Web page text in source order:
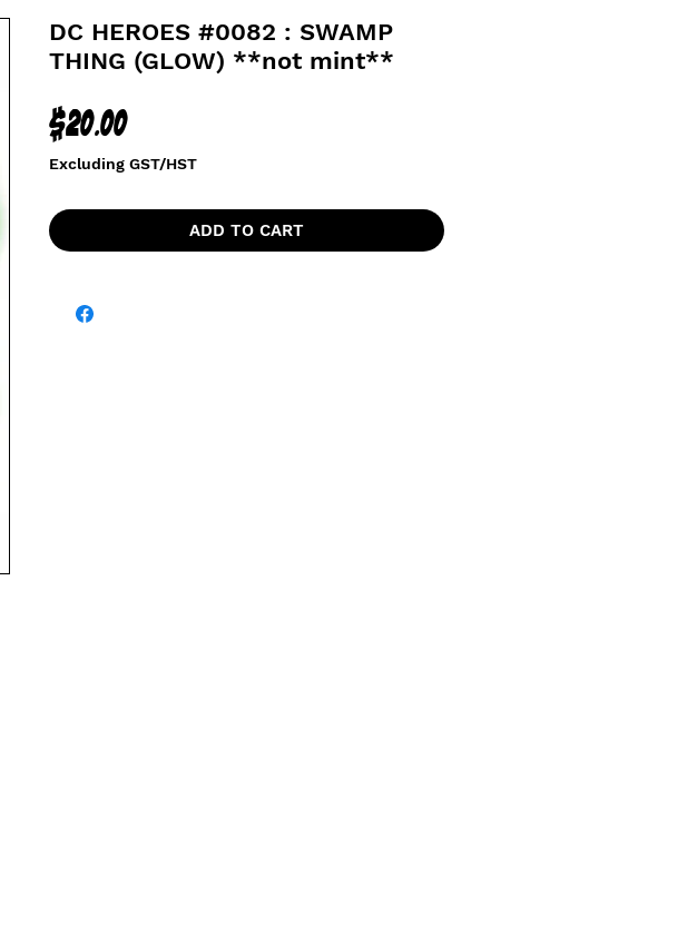
DC HEROES #0082 : SWAMP
THING (GLOW) **not mint**
$20.00Price
Excluding GST/HST
ADD TO CART